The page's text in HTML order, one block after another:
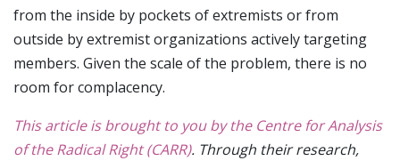
from the inside by pockets of extremists or from
outside by extremist organizations actively targeting
members. Given the scale of the problem, there is no
room for complacency.
This article is brought to you by the Centre for Analysis
of the Radical Right (CARR). Through their research,